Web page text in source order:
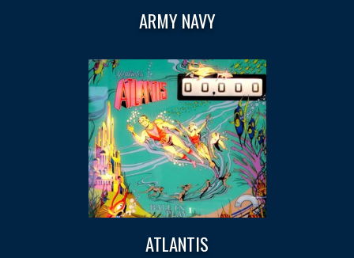
ARMY NAVY
ATLANTIS